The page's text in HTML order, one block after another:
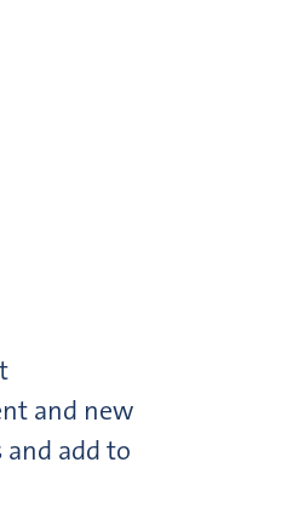
and new
and add to